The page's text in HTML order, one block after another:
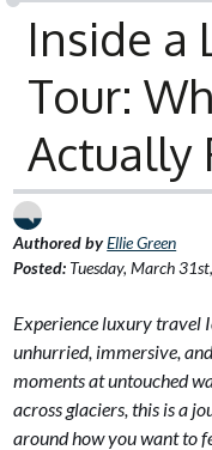
Inside a
Tour:
Actually
Authored byEllie Green
Posted: Tuesday, March
Experience luxury travel
unhurried, immersive,
moments at untouched
across glaciers, this is a
around how you want to